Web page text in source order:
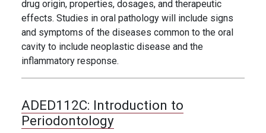
drug origin, properties, dosages, and therapeutic
effects. Studies in oral pathology will include signs
and symptoms of the diseases common to the oral
cavity to include neoplastic disease and the
inflammatory response.
ADED112C: Introduction to
Periodontology